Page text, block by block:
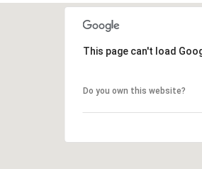
This page can't load
Do you own this website?